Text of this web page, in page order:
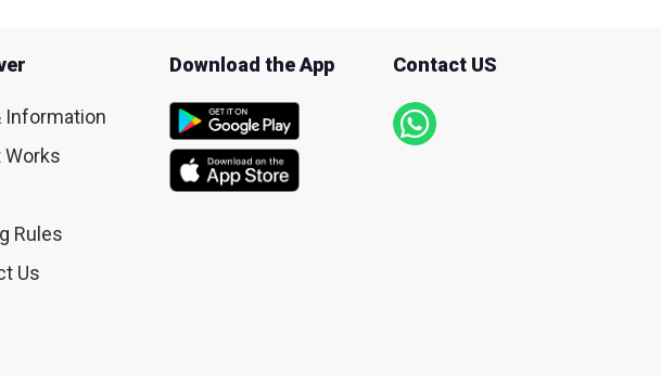
Information
Works
Rules
Us
Download the App Contact US